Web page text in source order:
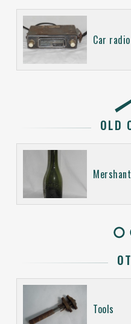
Car radio
OLD
Mershant
Tools